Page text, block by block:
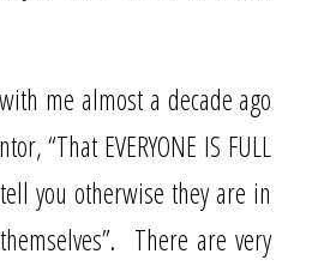
me almost a decade ago
“That EVERYONE IS FULL
you otherwise they are in
There are very